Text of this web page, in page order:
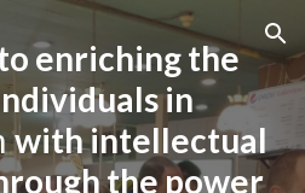
Skip to navigation
enriching the
in
with intellectual
the power